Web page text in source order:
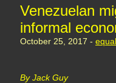
Venezuelan
informal
October 25, 2017 -
By Jack Guy